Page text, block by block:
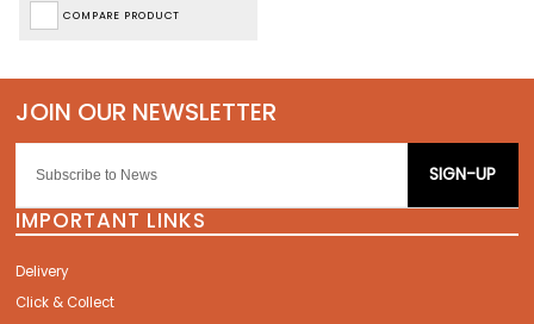
COMPARE PRODUCT
SIGN-UP
IMPORTANT LINKS
Delivery
Click & Collect